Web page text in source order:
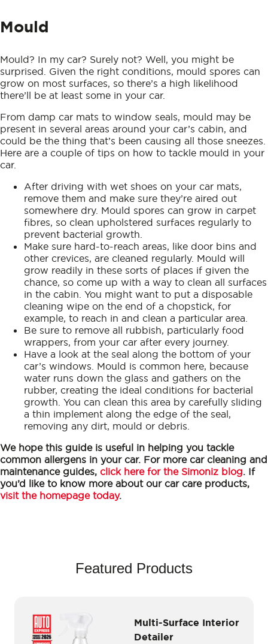
Mould
Mould? In my car? Surely not? Well, you might be
surprised. Given the right conditions, mould spores can
grow on most surfaces, so there’s a high likelihood
there’ll be at least some in your car.
From damp car mats to window seals, mould may be
present in several areas around your car’s cabin, and
could be the thing that’s been causing all those sneezes.
Here are a couple of tips on how to tackle mould in your
car.
After driving with wet shoes on your car mats,
remove them and make sure they’re aired out
somewhere dry. Mould spores can grow in carpet
fibres, so clean upholstered surfaces regularly to
prevent bacterial growth.
Make sure hard-to-reach areas, like door bins and
other crevices, are cleaned regularly. Mould will
grow readily in these sorts of places if given the
chance, so come up with a way to clean all surfaces
in the cabin. You might want to put a disposable
cleaning wipe on the end of a chopstick, for
example, to reach in and clean a particular area.
Be sure to remove all rubbish, particularly food
wrappers, from your car after every journey.
Have a look at the seal along the bottom of your
car’s windows. Mould is common here, because
water runs down the glass and gathers on the
rubber, creating the ideal conditions for bacterial
growth. You can clean this area by carefully sliding
a thin implement along the edge of the seal,
removing any dirt, mould or debris.
We hope this guide is useful in helping you tackle
common allergens in your car. For more car cleaning and
maintenance guides, click here for the Simoniz blog. If
you’d like to know more about our car care products,
visit the homepage today.
Featured Products
Multi-Surface Interior
Detailer